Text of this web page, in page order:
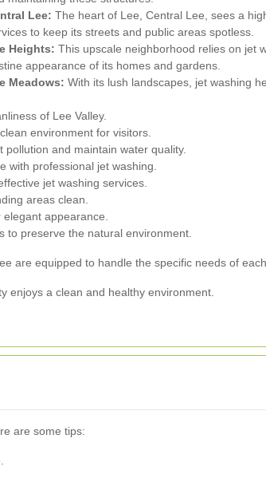
Lee: The heart of Lee, Central Lee, sees a
to keep its streets and public areas spotless.
Heights: This upscale neighborhood relies on jet
appearance of its homes and gardens.
Meadows: With its lush landscapes, jet washing
of Lee Valley.
environment for visitors.
and maintain water quality.
with professional jet washing.
jet washing services.
areas clean.
appearance.
to preserve the natural environment.
are equipped to handle the specific needs of
enjoys a clean and healthy environment.
are some tips: